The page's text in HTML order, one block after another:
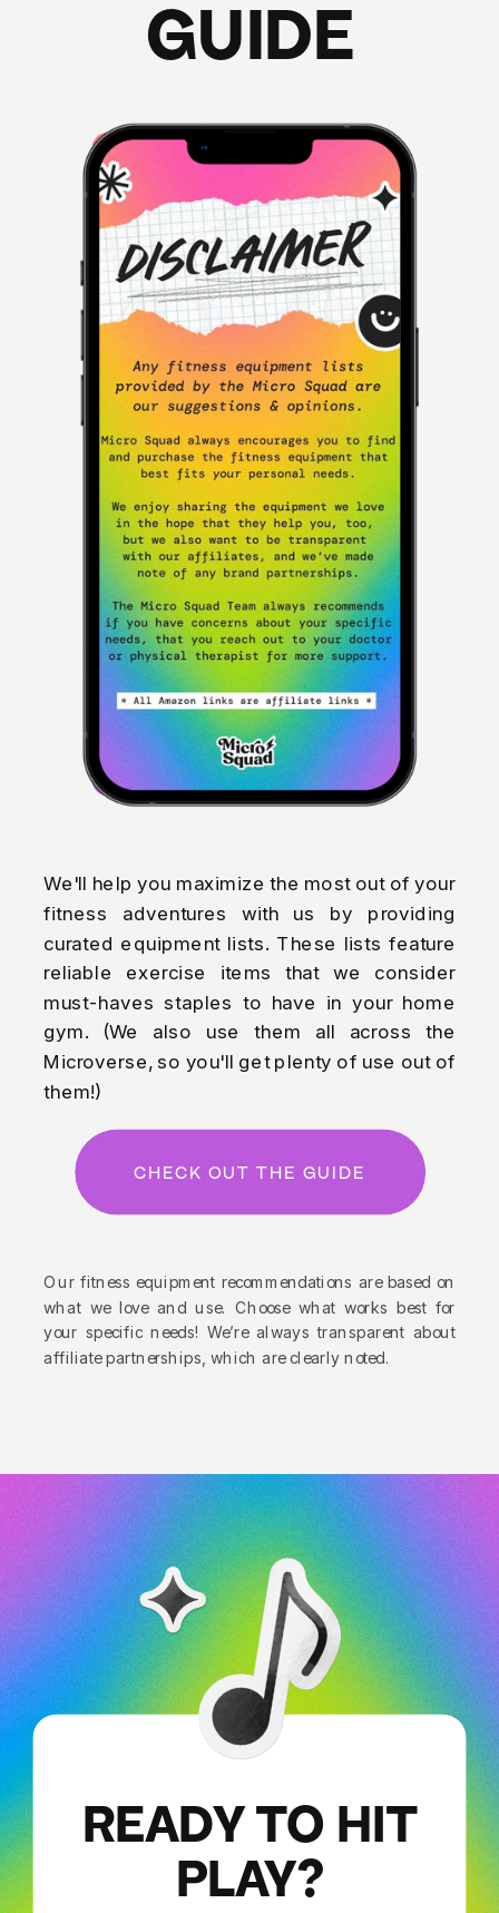
Our fitness equipment recommendations are based on
what we love and use. Choose what works best for
your specific needs! We’re always transparent about
affiliate partnerships, which are clearly noted.
GUIDE
We'll help you maximize the most out of your
fitness adventures with us by providing
curated equipment lists. These lists feature
reliable exercise items that we consider
must-haves staples to have in your home
gym. (We also use them all across the
Microverse, so you'll get plenty of use out of
them!)
CHECK OUT THE GUIDE
READY TO HIT
PLAY?